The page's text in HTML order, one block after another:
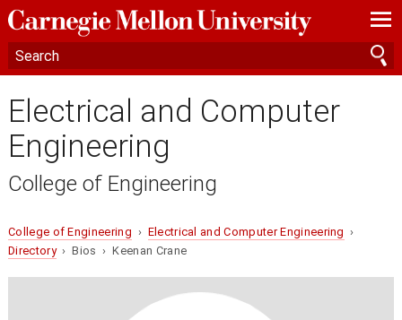
—
—
—
Electrical and Computer
Engineering
College of Engineering
College of Engineering › Electrical and Computer Engineering ›
Directory› Bios › Keenan Crane